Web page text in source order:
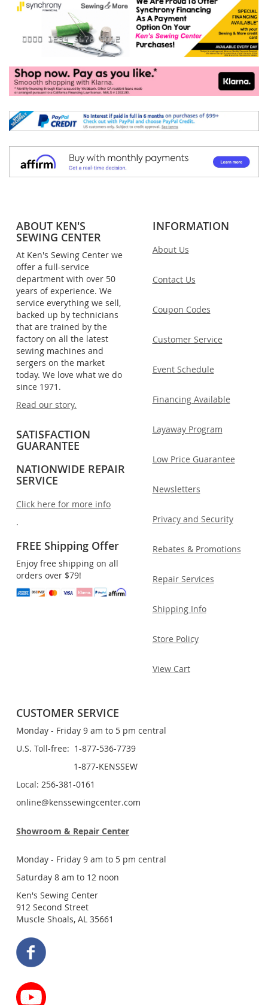
ABOUT KEN'S
SEWING CENTER
At Ken's Sewing Center we
offer a full-service
department with over 50
years of experience. We
service everything we sell,
backed up by technicians
that are trained by the
factory on all the latest
sewing machines and
sergers on the market
today. We love what we do
since 1971.
Read our story.
SATISFACTION
GUARANTEE
NATIONWIDE REPAIR
SERVICE
Click here for more info
.
FREE Shipping Offer
Enjoy free shipping on all
orders over $79!
INFORMATION
About Us
Contact Us
Coupon Codes
Customer Service
Event Schedule
Financing Available
Layaway Program
Low Price Guarantee
Newsletters
Privacy and Security
Rebates & Promotions
Repair Services
Shipping Info
Store Policy
View Cart
CUSTOMER SERVICE
Monday - Friday 9 am to 5 pm central
U.S. Toll-free: 1-877-536-7739
1-877-KENSSEW
Local: 256-381-0161
online@kenssewingcenter.com
Showroom & Repair Center
Monday - Friday 9 am to 5 pm central
Saturday 8 am to 12 noon
Ken's Sewing Center
912 Second Street
Muscle Shoals, AL 35661